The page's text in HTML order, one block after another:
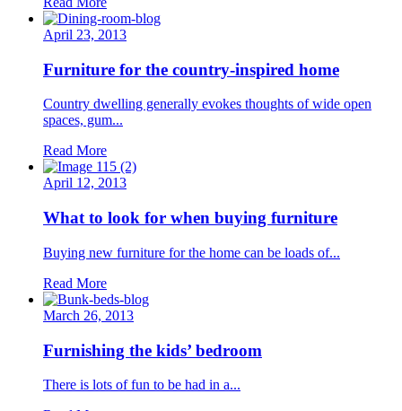
April 23, 2013
Furniture for the country-inspired home
Country dwelling generally evokes thoughts of wide open
spaces, gum...
Read More
April 12, 2013
What to look for when buying furniture
Buying new furniture for the home can be loads of...
Read More
March 26, 2013
Furnishing the kids’ bedroom
There is lots of fun to be had in a...